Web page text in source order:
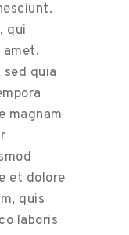
qui
amet,
quia
magnam
et dolore
quis
laboris